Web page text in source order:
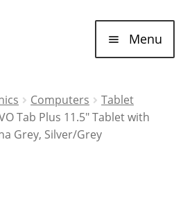
Menu
Computers
Tablet
Tab Plus 11.5″ Tablet with
Grey, Silver/Grey